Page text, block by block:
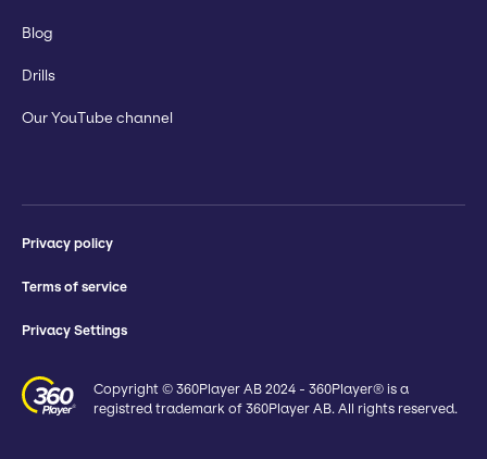
Blog
Drills
Our YouTube channel
Privacy policy
Terms of service
Privacy Settings
Copyright © 360Player AB 2024 - 360Player® is a
registred trademark of 360Player AB. All rights reserved.